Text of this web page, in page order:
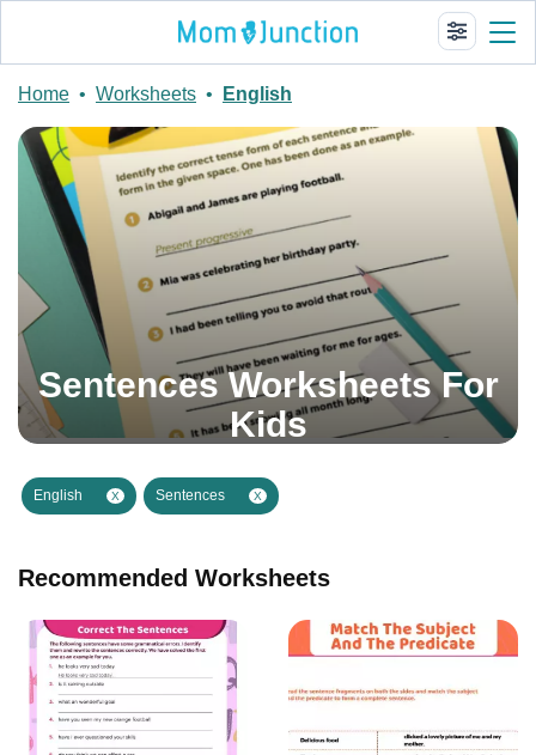
Home • Worksheets • English
Sentences Worksheets For
Kids
English X Sentences X
Recommended Worksheets